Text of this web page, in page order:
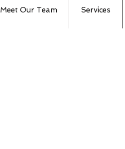
Meet Our Team Services